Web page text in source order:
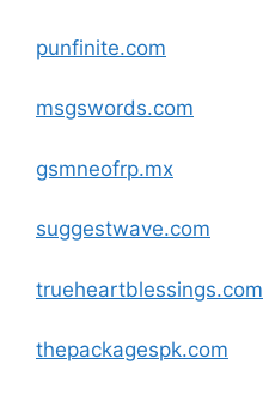
punfinite.com
msgswords.com
gsmneofrp.mx
suggestwave.com
trueheartblessings.com
thepackagespk.com